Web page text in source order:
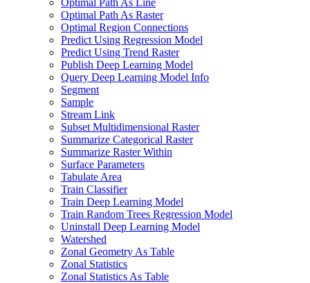
Optimal Path As Line
Optimal Path As Raster
Optimal Region Connections
Predict Using Regression Model
Predict Using Trend Raster
Publish Deep Learning Model
Query Deep Learning Model Info
Segment
Sample
Stream Link
Subset Multidimensional Raster
Summarize Categorical Raster
Summarize Raster Within
Surface Parameters
Tabulate Area
Train Classifier
Train Deep Learning Model
Train Random Trees Regression Model
Uninstall Deep Learning Model
Watershed
Zonal Geometry As Table
Zonal Statistics
Zonal Statistics As Table